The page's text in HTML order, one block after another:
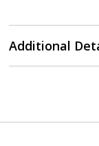
Additional